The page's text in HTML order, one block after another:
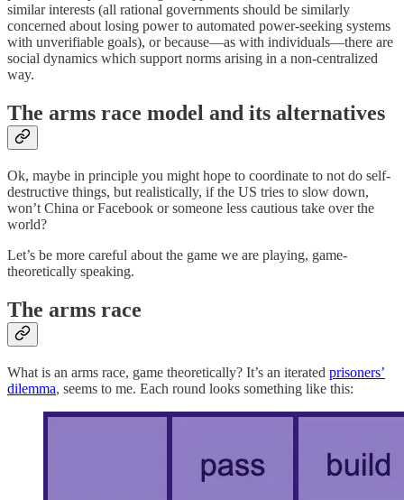
similar interests (all rational governments should be similarly
concerned about losing power to automated power-seeking systems
with unverifiable goals), or because—as with individuals—there are
social dynamics which support norms arising in a non-centralized
way.
The arms race model and its alternatives
Ok, maybe in principle you might hope to coordinate to not do self-
destructive things, but realistically, if the US tries to slow down,
won’t China or Facebook or someone less cautious take over the
world?
Let’s be more careful about the game we are playing, game-
theoretically speaking.
The arms race
What is an arms race, game theoretically? It’s an iterated prisoners’
dilemma, seems to me. Each round looks something like this: